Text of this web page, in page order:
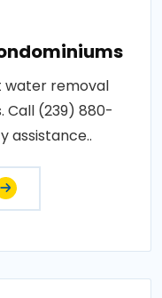
water removal
Call (239) 880-
assistance..